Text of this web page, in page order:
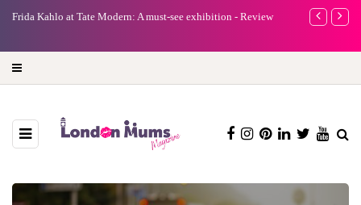
Frida Kahlo at Tate Modern: A must-see exhibition - Review
A new way